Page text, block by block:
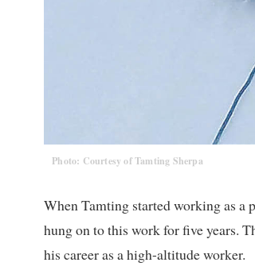
Photo: Courtesy of Tamting Sherpa
When Tamting started working as a
hung on to this work for five years.
his career as a high-altitude worker.